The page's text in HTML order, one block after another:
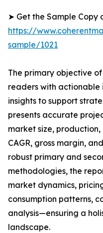
➤ Get the Sample Copy
https://
sample/1021
The primary objective
readers with
insights to support
presents accurate
market size,
CAGR, gross margin,
robust primary and
methodologies, the
market dynamics,
consumption patterns,
analysis—ensuring a
landscape.